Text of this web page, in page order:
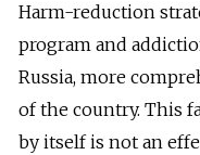
Harm-reduction
program and
Russia, more
of the country. This
by itself is not an